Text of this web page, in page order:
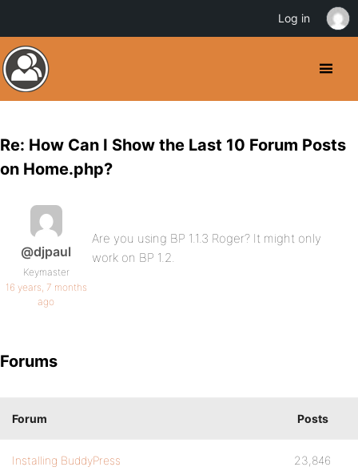
Re: How Can I Show the Last 10 Forum Posts
on Home.php?
@djpaul
Keymaster
16 years, 7 months
ago
Are you using BP 1.1.3 Roger? It might only
work on BP 1.2.
Forums
Forum Posts
Installing BuddyPress 23,846
Log in